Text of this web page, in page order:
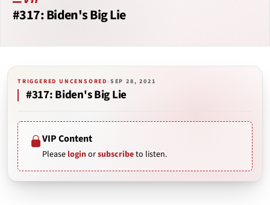
#317: Biden's Big Lie
TRIGGERED UNCENSORED·SEP 28, 2021
#317: Biden's Big Lie
VIP Content
Please loginorsubscribeto listen.